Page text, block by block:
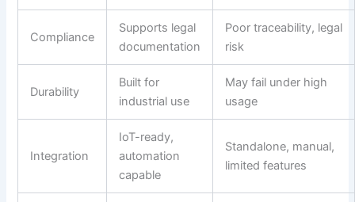
Compliance
Supports legal
documentation
Poor traceability, legal
risk
Durability
Built for
industrial use
May fail under high
usage
Integration
IoT-ready,
automation
capable
Standalone, manual,
limited features